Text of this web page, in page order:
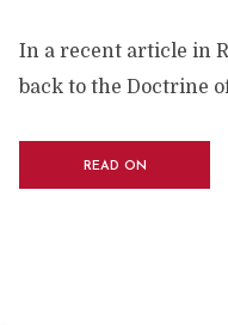
In a recent article in
back to the Doctrine
READ ON